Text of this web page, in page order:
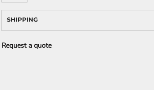
SHIPPING
Request a quote